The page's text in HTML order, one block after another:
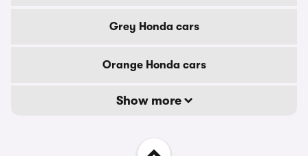
Grey Honda cars
Orange Honda cars
Show more